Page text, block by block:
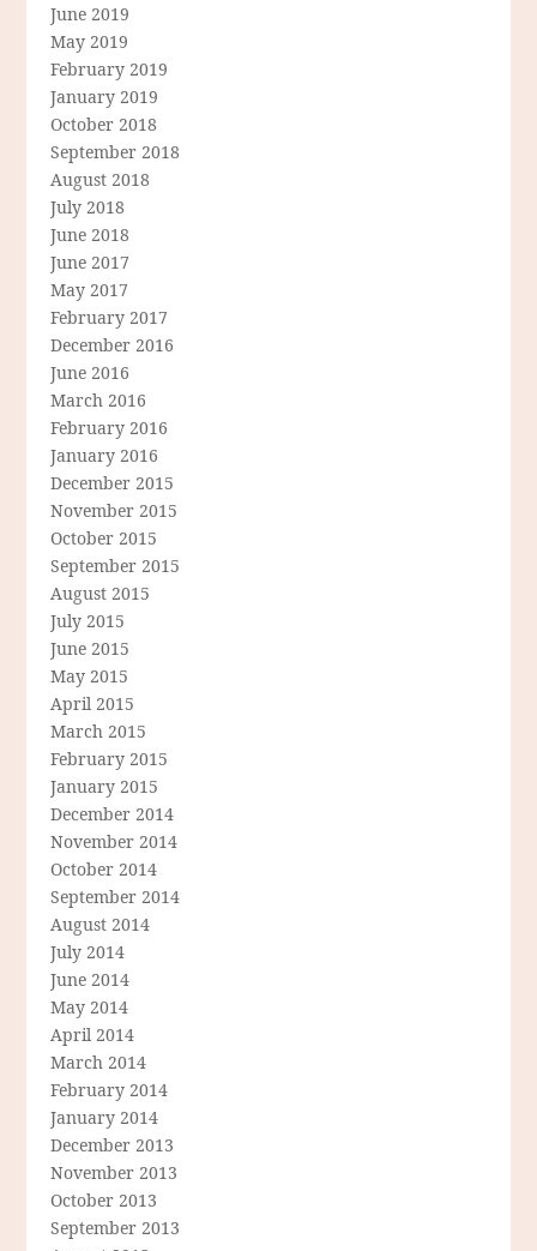
June 2019
May 2019
February 2019
January 2019
October 2018
September 2018
August 2018
July 2018
June 2018
June 2017
May 2017
February 2017
December 2016
June 2016
March 2016
February 2016
January 2016
December 2015
November 2015
October 2015
September 2015
August 2015
July 2015
June 2015
May 2015
April 2015
March 2015
February 2015
January 2015
December 2014
November 2014
October 2014
September 2014
August 2014
July 2014
June 2014
May 2014
April 2014
March 2014
February 2014
January 2014
December 2013
November 2013
October 2013
September 2013